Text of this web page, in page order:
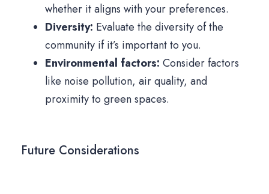
whether it aligns with your preferences.
Diversity: Evaluate the diversity of the
community if it’s important to you.
Environmental factors: Consider factors
like noise pollution, air quality, and
proximity to green spaces.
Future Considerations